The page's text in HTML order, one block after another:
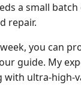
a small
repair.
you can
guide. My
ultra-high-